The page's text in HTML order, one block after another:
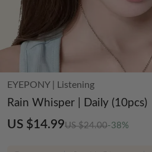
EYEPONY| Listening
Rain Whisper | Daily (10pcs)
US $14.99US $24.00-38%